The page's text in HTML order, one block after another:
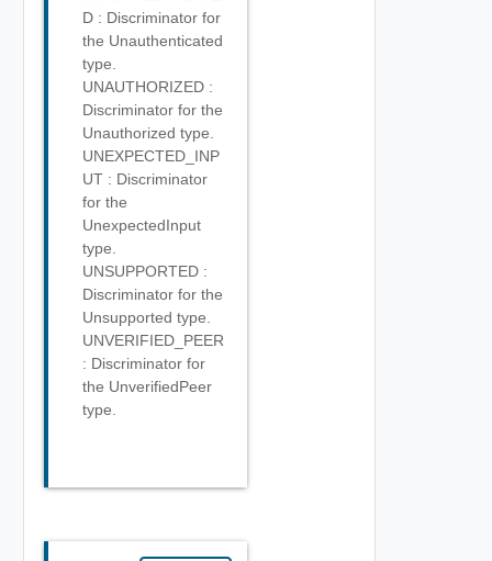
D : Discriminator for
the Unauthenticated
type.
UNAUTHORIZED :
Discriminator for the
Unauthorized type.
UNEXPECTED_INP
UT : Discriminator
for the
UnexpectedInput
type.
UNSUPPORTED :
Discriminator for the
Unsupported type.
UNVERIFIED_PEER
: Discriminator for
the UnverifiedPeer
type.